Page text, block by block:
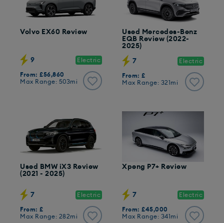
Volvo EX60 Review
9 Electric
From: £56,860
Max Range: 503mi
Used Mercedes-Benz
EQB Review (2022-
2025)
7 Electric
From: £
Max Range: 321mi
Used BMW iX3 Review
(2021 - 2025)
7 Electric
From: £
Max Range: 282mi
Xpeng P7+ Review
7 Electric
From: £45,000
Max Range: 341mi